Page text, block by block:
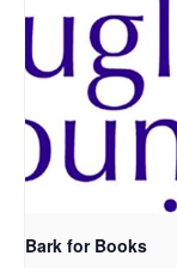
Bark for Books